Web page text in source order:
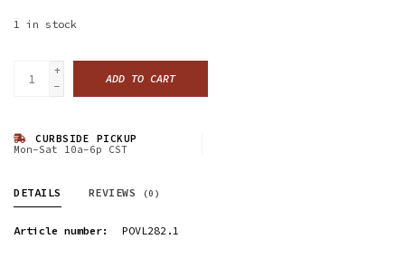
1 in stock
+
-
ADD TO CART
CURBSIDE PICKUP
Mon-Sat 10a-6p CST
DETAILS REVIEWS (0)
Article number: POVL282.1